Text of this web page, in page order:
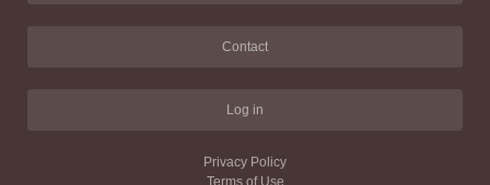
Contact
Log in
Privacy Policy
Terms of Use